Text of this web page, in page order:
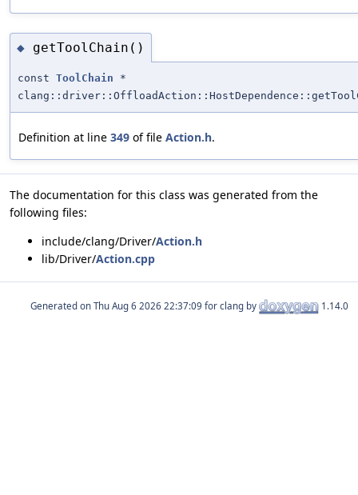
◆ getToolChain()
const ToolChain *
Definition at line 349 of file Action.h.
The documentation for this class was generated from the
following files:
include/clang/Driver/Action.h
lib/Driver/Action.cpp
Generated on for clang by 1.14.0